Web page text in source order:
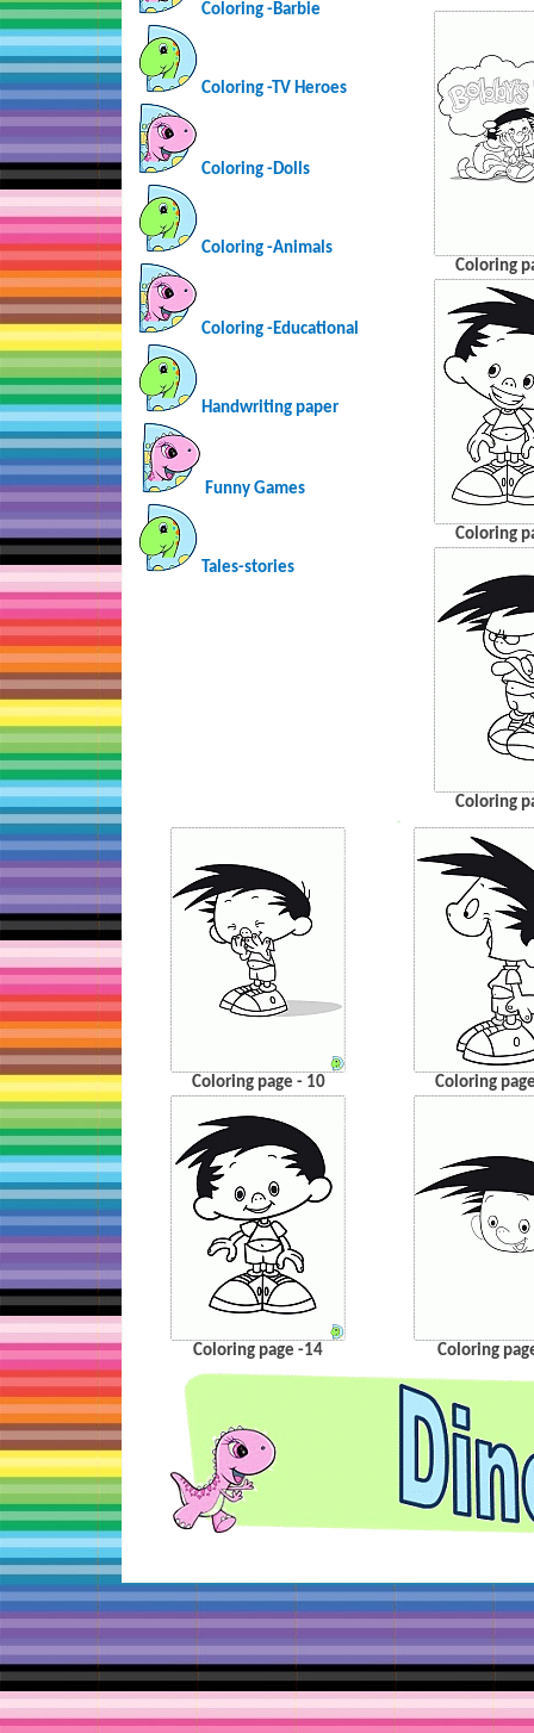
Coloring -Barbie
Coloring -TV Heroes
Coloring -Dolls
Coloring -Animals
Coloring -Educational
Handwriting paper
Funny Games
Tales-stories
Coloring
Coloring
Coloring
…
Coloring page - 10 Coloring
Coloring page -14 Coloring